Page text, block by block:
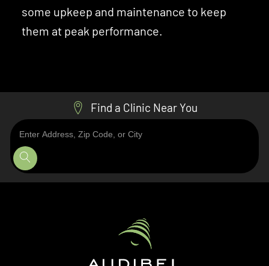
some upkeep and maintenance to keep
them at peak performance.
Find a Clinic Near You
Enter
Address,
Zip
Code,